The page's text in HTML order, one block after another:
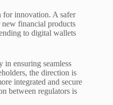
for innovation. A safer
financial products
to digital wallets
in ensuring seamless
the direction is
integrated and secure
between regulators is